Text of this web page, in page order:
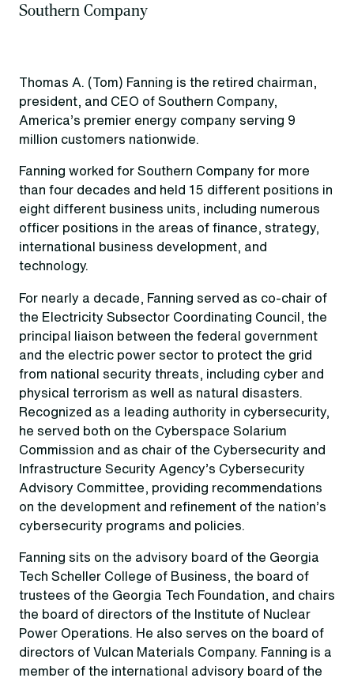
Southern Company
Thomas A. (Tom) Fanning is the retired chairman,
president, and CEO of Southern Company,
America’s premier energy company serving 9
million customers nationwide.
Fanning worked for Southern Company for more
than four decades and held 15 different positions in
eight different business units, including numerous
officer positions in the areas of finance, strategy,
international business development, and
technology.
For nearly a decade, Fanning served as co-chair of
the Electricity Subsector Coordinating Council, the
principal liaison between the federal government
and the electric power sector to protect the grid
from national security threats, including cyber and
physical terrorism as well as natural disasters.
Recognized as a leading authority in cybersecurity,
he served both on the Cyberspace Solarium
Commission and as chair of the Cybersecurity and
Infrastructure Security Agency’s Cybersecurity
Advisory Committee, providing recommendations
on the development and refinement of the nation’s
cybersecurity programs and policies.
Fanning sits on the advisory board of the Georgia
Tech Scheller College of Business, the board of
trustees of the Georgia Tech Foundation, and chairs
the board of directors of the Institute of Nuclear
Power Operations. He also serves on the board of
directors of Vulcan Materials Company. Fanning is a
member of the international advisory board of the